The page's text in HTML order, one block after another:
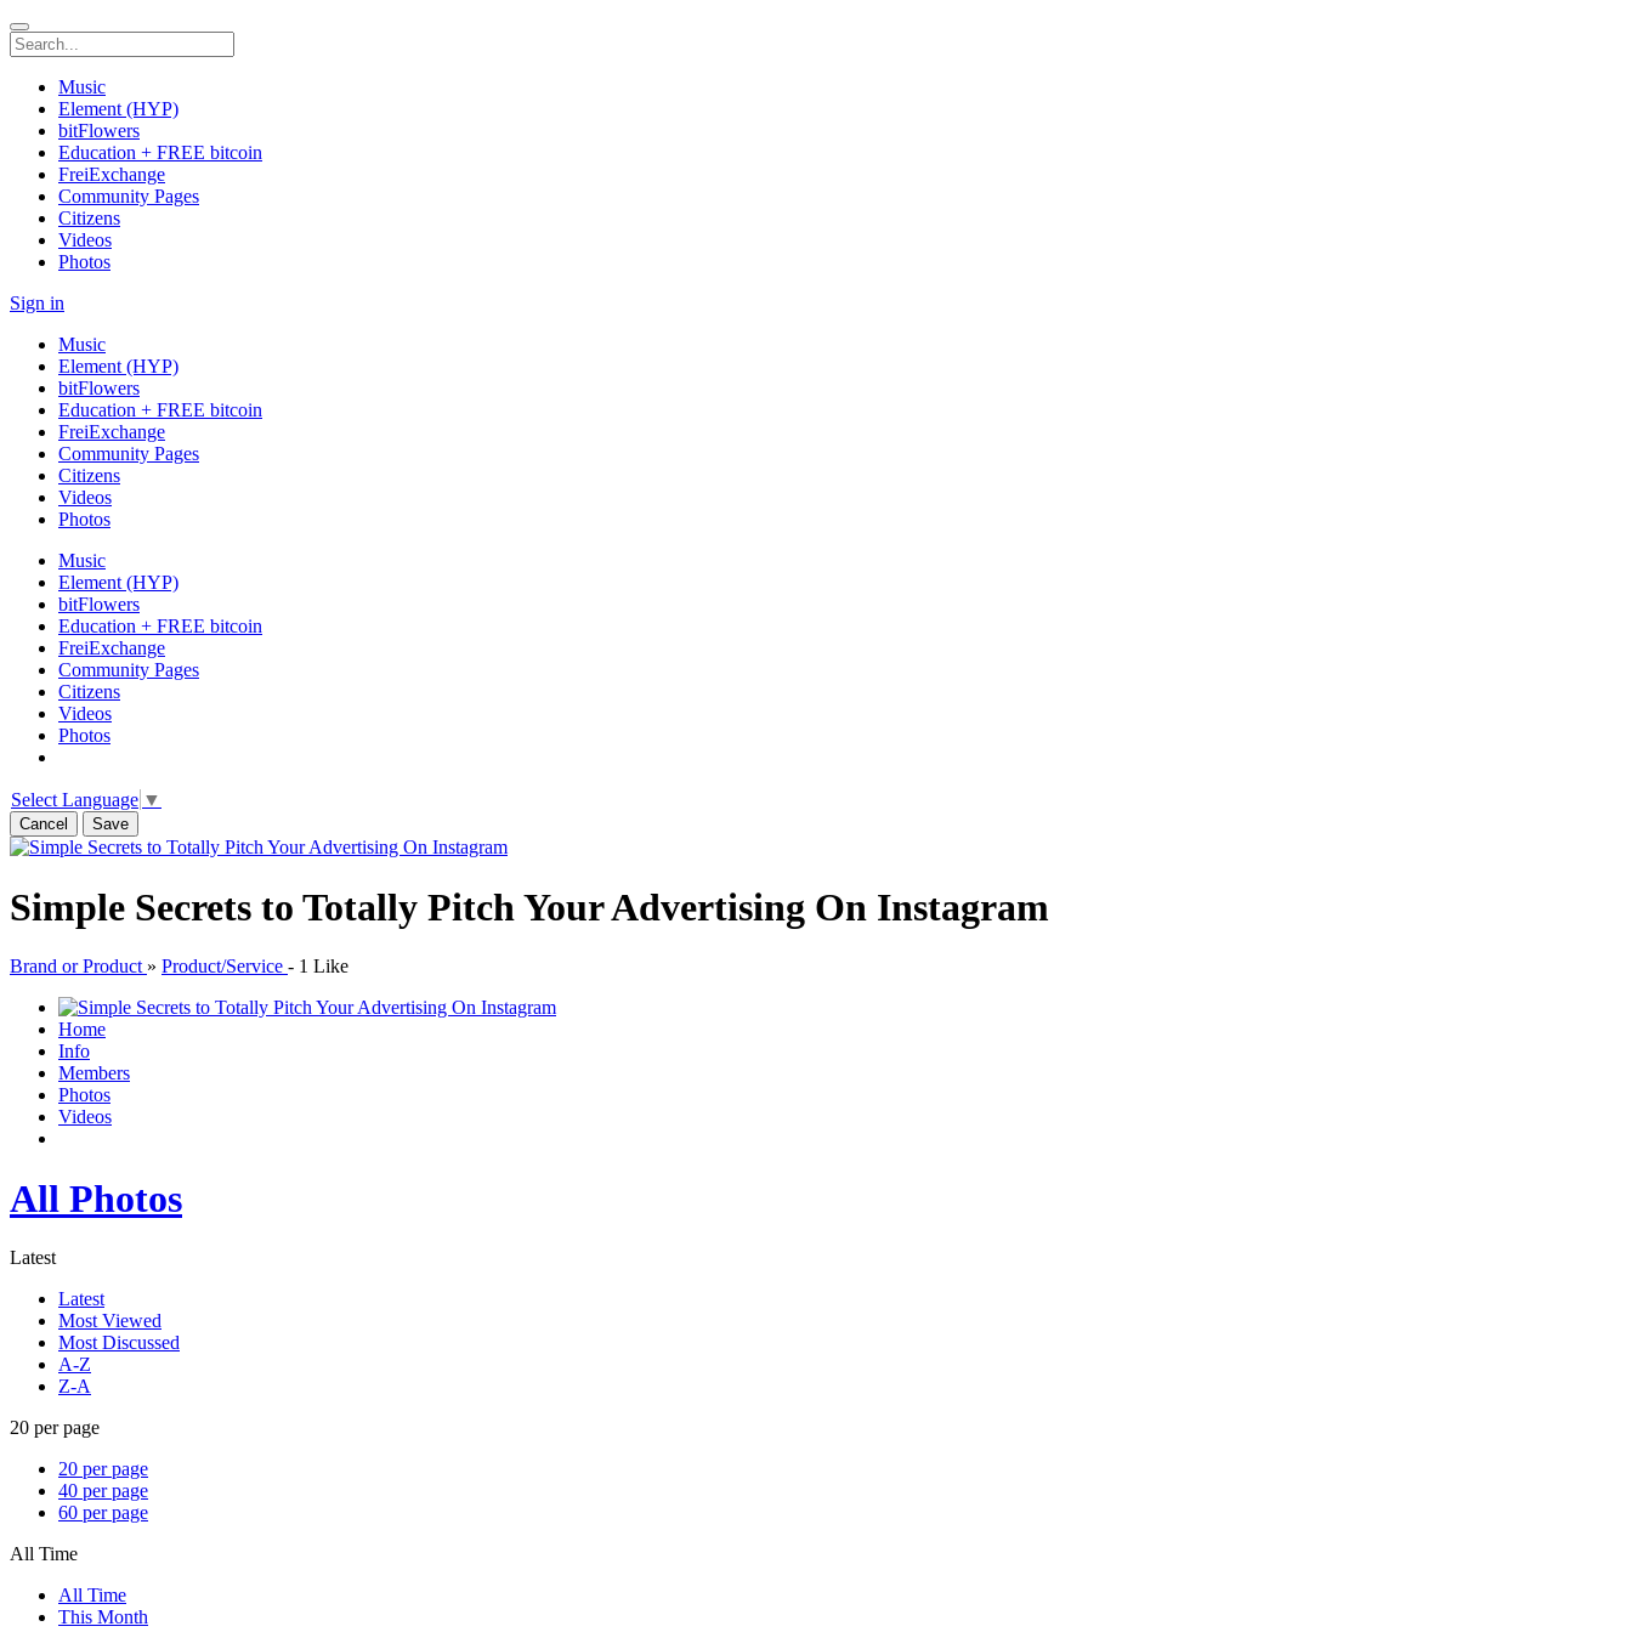
Music
Element (HYP)
bitFlowers
Education + FREE bitcoin
FreiExchange
Community Pages
Citizens
Videos
Photos
Sign in
Music
Element (HYP)
bitFlowers
Education + FREE bitcoin
FreiExchange
Community Pages
Citizens
Videos
Photos
Music
Element (HYP)
bitFlowers
Education + FREE bitcoin
FreiExchange
Community Pages
Citizens
Videos
Photos
Select Language ▼
Cancel Save
Simple Secrets to Totally Pitch Your Advertising On Instagram
Brand or Product » Product/Service - 1 Like
Home
Info
Members
Photos
Videos
All Photos
Latest
Latest
Most Viewed
Most Discussed
A-Z
Z-A
20 per page
20 per page
40 per page
60 per page
All Time
All Time
This Month